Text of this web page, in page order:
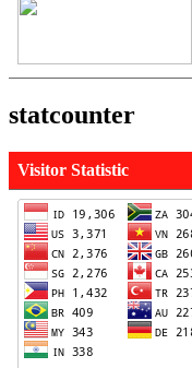
statcounter
Visitor Statistic